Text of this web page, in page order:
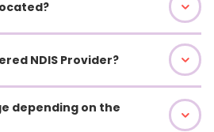
NDIS Provider?
depending on the